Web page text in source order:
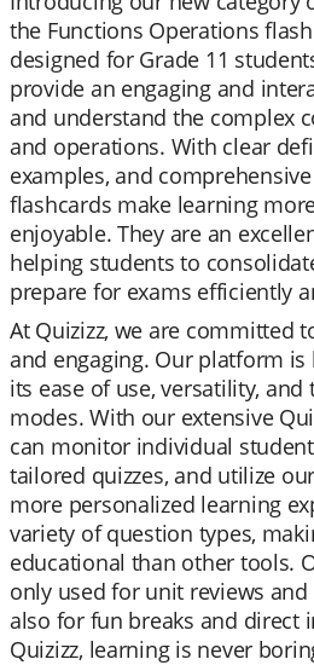
the Functions Operations
designed for Grade 11
provide an engaging and
and understand the complex
and operations. With clear
examples, and
flashcards make learning
enjoyable. They are an
helping students to
prepare for exams efficiently
At Quizizz, we are committed
and engaging. Our platform
its ease of use, versatility,
modes. With our extensive
can monitor individual
tailored quizzes, and utilize
more personalized learning
variety of question types,
educational than other tools.
only used for unit reviews
also for fun breaks and direct
Quizizz, learning is never